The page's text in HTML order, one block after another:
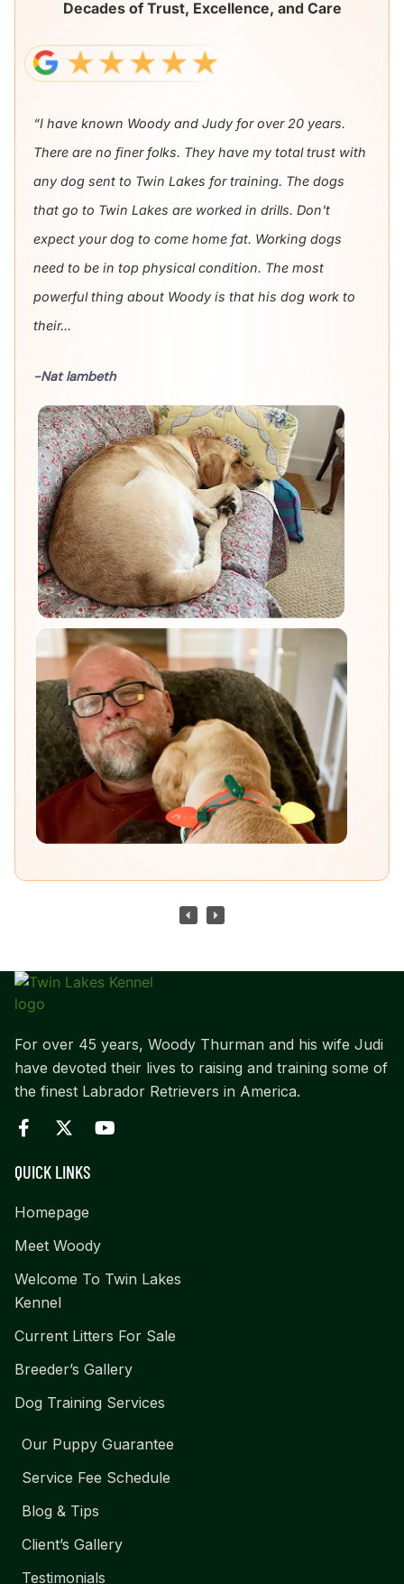
Decades of Trust, Excellence, and Care
“I have known Woody and Judy for over 20 years.
There are no finer folks. They have my total trust with
any dog sent to Twin Lakes for training. The dogs
that go to Twin Lakes are worked in drills. Don't
expect your dog to come home fat. Working dogs
need to be in top physical condition. The most
powerful thing about Woody is that his dog work to
their...
-Nat lambeth
For over 45 years, Woody Thurman and his wife Judi
have devoted their lives to raising and training some of
the finest Labrador Retrievers in America.
QUICK LINKS
Homepage
Meet Woody
Welcome To Twin Lakes
Kennel
Current Litters For Sale
Breeder’s Gallery
Dog Training Services
Our Puppy Guarantee
Service Fee Schedule
Blog & Tips
Client’s Gallery
Testimonials